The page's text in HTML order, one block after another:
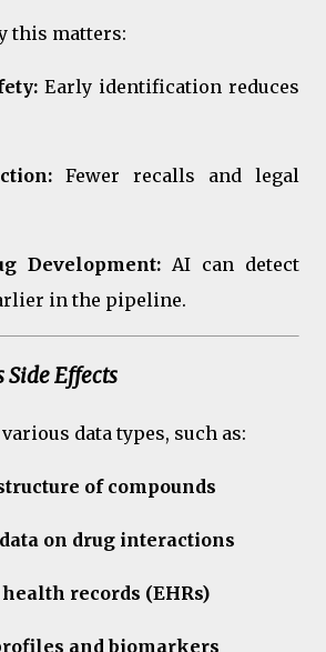
this matters:
Early identification reduces
Fewer recalls and legal
Development: AI can detect
in the pipeline.
Side Effects
data types, such as:
of compounds
on drug interactions
records (EHRs)
and biomarkers